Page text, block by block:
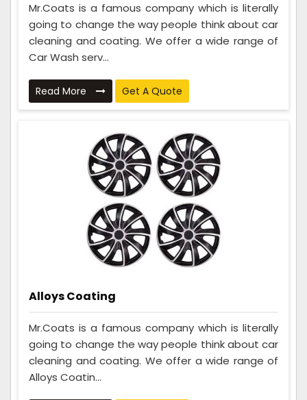
Mr.Coats is a famous company which is literally
going to change the way people think about car
cleaning and coating. We offer a wide range of
Car Wash serv...
Read More Get A Quote
Alloys Coating
Mr.Coats is a famous company which is literally
going to change the way people think about car
cleaning and coating. We offer a wide range of
Alloys Coatin...